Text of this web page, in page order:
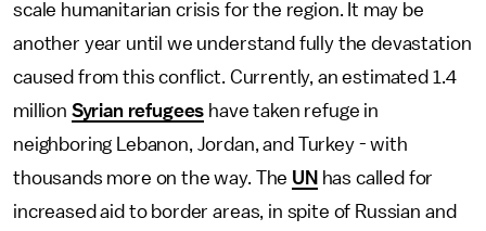
scale humanitarian crisis for the region. It may be
another year until we understand fully the devastation
caused from this conflict. Currently, an estimated 1.4
million Syrian refugees have taken refuge in
neighboring Lebanon, Jordan, and Turkey - with
thousands more on the way. The UN has called for
increased aid to border areas, in spite of Russian and